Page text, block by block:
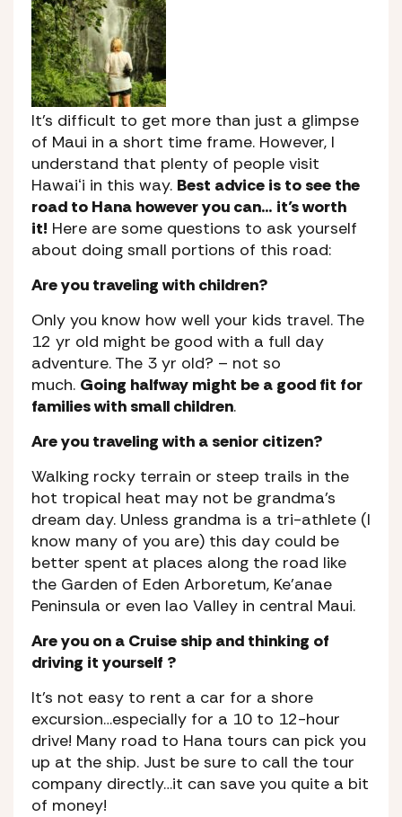
It’s difficult to get more than just a glimpse
of Maui in a short time frame. However, I
understand that plenty of people visit
Hawaiʻi in this way. Best advice is to see the
road to Hana however you can… it’s worth
it! Here are some questions to ask yourself
about doing small portions of this road:
Are you traveling with children?
Only you know how well your kids travel. The
12 yr old might be good with a full day
adventure. The 3 yr old? – not so
much. Going halfway might be a good fit for
families with small children.
Are you traveling with a senior citizen?
Walking rocky terrain or steep trails in the
hot tropical heat may not be grandma’s
dream day. Unless grandma is a tri-athlete (I
know many of you are) this day could be
better spent at places along the road like
the Garden of Eden Arboretum, Ke’anae
Peninsula or even Iao Valley in central Maui.
Are you on a Cruise ship and thinking of
driving it yourself ?
It’s not easy to rent a car for a shore
excursion…especially for a 10 to 12-hour
drive! Many road to Hana tours can pick you
up at the ship. Just be sure to call the tour
company directly…it can save you quite a bit
of money!